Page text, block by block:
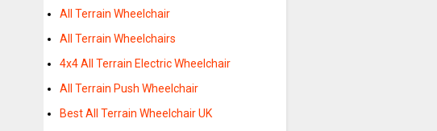
All Terrain Wheelchair
All Terrain Wheelchairs
4x4 All Terrain Electric Wheelchair
All Terrain Push Wheelchair
Best All Terrain Wheelchair UK